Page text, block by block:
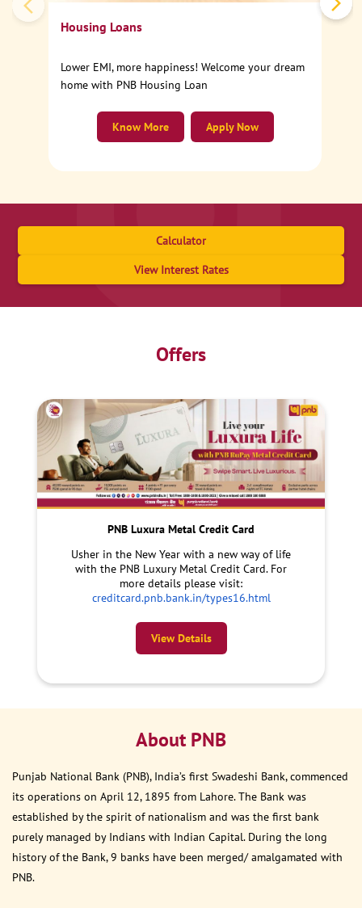
Housing Loans
Lower EMI, more happiness! Welcome your dream
home with PNB Housing Loan
Apply Now
Know More
Calculator
View Interest Rates
Offers
PNB Luxura Metal Credit Card
Usher in the New Year with a new way of life
with the PNB Luxury Metal Credit Card. For
more details please visit:
creditcard.pnb.bank.in/types16.html
View Details
About PNB
Punjab National Bank (PNB), India’s first Swadeshi Bank, commenced
its operations on April 12, 1895 from Lahore. The Bank was
established by the spirit of nationalism and was the first bank
purely managed by Indians with Indian Capital. During the long
history of the Bank, 9 banks have been merged/ amalgamated with
PNB.